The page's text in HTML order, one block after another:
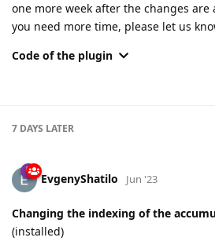
one more week after the changes are
you need more time, please let us
Code of the plugin
7 DAYS LATER
EvgenyShatilo Jun '23
Changing the indexing of the
(installed)